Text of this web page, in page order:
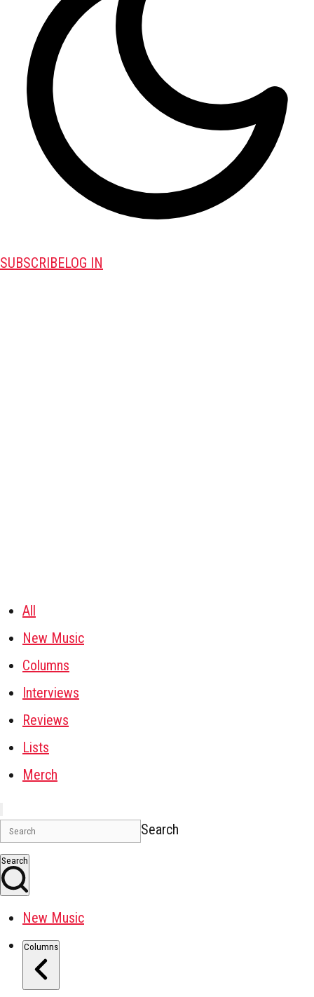
SUBSCRIBELOG IN
All
New Music
Columns
Interviews
Reviews
Lists
Merch
Search
Search
New Music
Columns